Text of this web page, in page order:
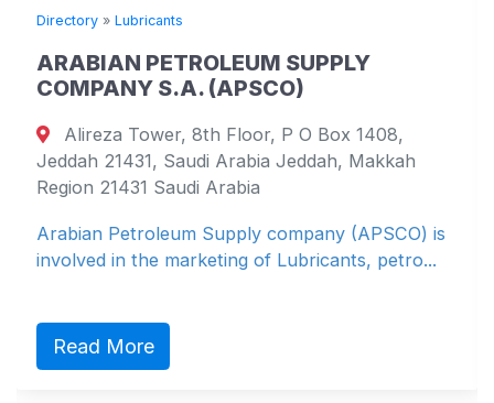
Directory » Lubricants
ARABIAN PETROLEUM SUPPLY
COMPANY S.A. (APSCO)
Alireza Tower, 8th Floor, P O Box 1408,
Jeddah 21431, Saudi Arabia Jeddah, Makkah
Region 21431 Saudi Arabia
Arabian Petroleum Supply company (APSCO) is
involved in the marketing of Lubricants, petro...
Read More